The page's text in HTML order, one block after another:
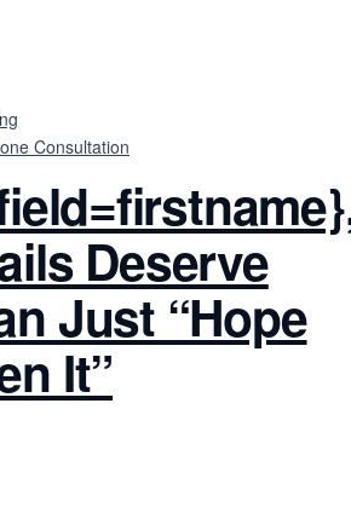
Consultation
Deserve
Just “Hope
It”